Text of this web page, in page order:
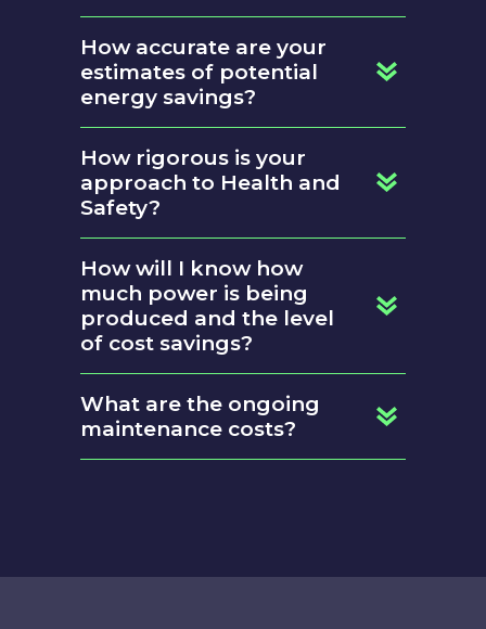
How accurate are your
estimates of potential
energy savings?
How rigorous is your
approach to Health and
Safety?
How will I know how
much power is being
produced and the level
of cost savings?
What are the ongoing
maintenance costs?